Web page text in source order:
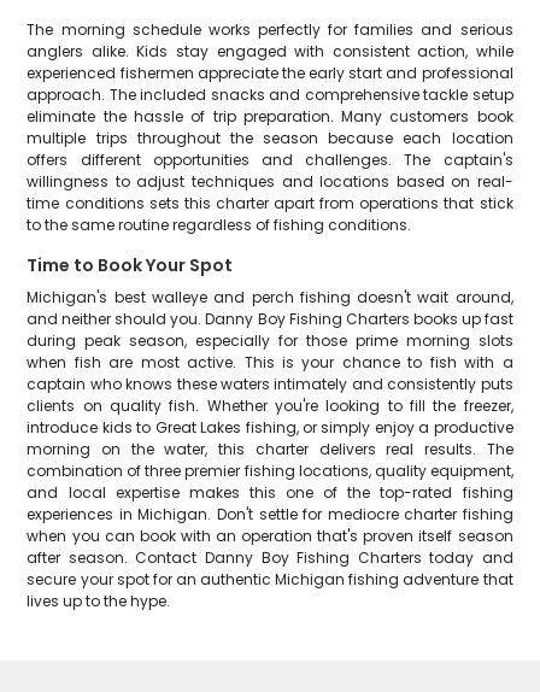
The morning schedule works perfectly for families and serious
anglers alike. Kids stay engaged with consistent action, while
experienced fishermen appreciate the early start and professional
approach. The included snacks and comprehensive tackle setup
eliminate the hassle of trip preparation. Many customers book
multiple trips throughout the season because each location
offers different opportunities and challenges. The captain's
willingness to adjust techniques and locations based on real-
time conditions sets this charter apart from operations that stick
to the same routine regardless of fishing conditions.
Time to Book Your Spot
Michigan's best walleye and perch fishing doesn't wait around,
and neither should you. Danny Boy Fishing Charters books up fast
during peak season, especially for those prime morning slots
when fish are most active. This is your chance to fish with a
captain who knows these waters intimately and consistently puts
clients on quality fish. Whether you're looking to fill the freezer,
introduce kids to Great Lakes fishing, or simply enjoy a productive
morning on the water, this charter delivers real results. The
combination of three premier fishing locations, quality equipment,
and local expertise makes this one of the top-rated fishing
experiences in Michigan. Don't settle for mediocre charter fishing
when you can book with an operation that's proven itself season
after season. Contact Danny Boy Fishing Charters today and
secure your spot for an authentic Michigan fishing adventure that
lives up to the hype.